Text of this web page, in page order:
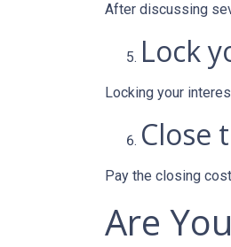
After discussing
Lock
Locking your
Close
Pay the closing
Are